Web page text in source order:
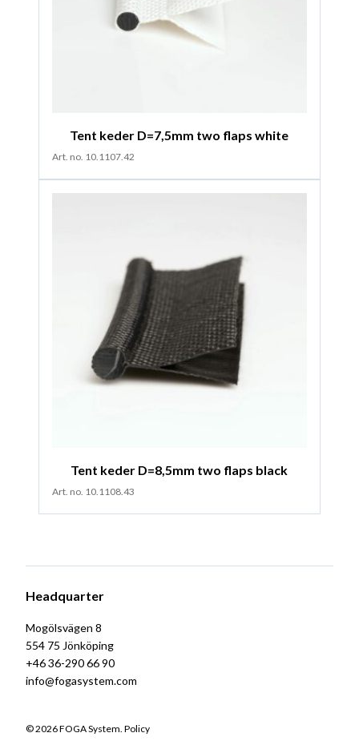
Tent keder D=7,5mm two flaps white
Art. no. 10.1107.42
Tent keder D=8,5mm two flaps black
Art. no. 10.1108.43
Headquarter
Mogölsvägen 8
554 75 Jönköping
+46 36-290 66 90
info@fogasystem.com
© 2026 FOGA System. Policy